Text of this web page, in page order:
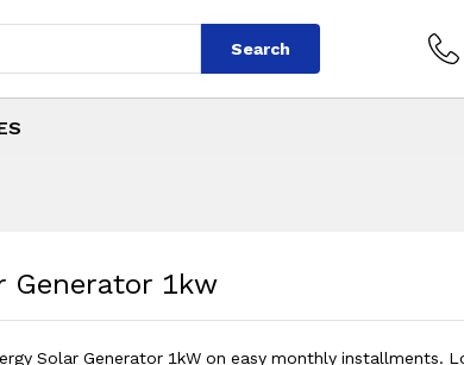
Search
in
Generator 1kw
Solar Generator 1kW on easy monthly installments.